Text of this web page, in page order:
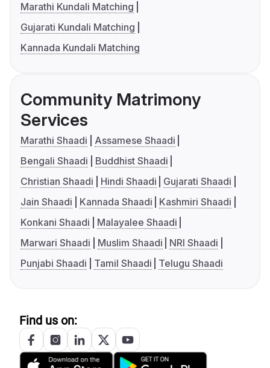
Marathi Kundali Matching
Gujarati Kundali Matching
Kannada Kundali Matching
Community Matrimony
Services
Marathi Shaadi
Assamese Shaadi
Bengali Shaadi
Buddhist Shaadi
Christian Shaadi
Hindi Shaadi
Gujarati Shaadi
Jain Shaadi
Kannada Shaadi
Kashmiri Shaadi
Konkani Shaadi
Malayalee Shaadi
Marwari Shaadi
Muslim Shaadi
NRI Shaadi
Punjabi Shaadi
Tamil Shaadi Telugu Shaadi
Find us on: